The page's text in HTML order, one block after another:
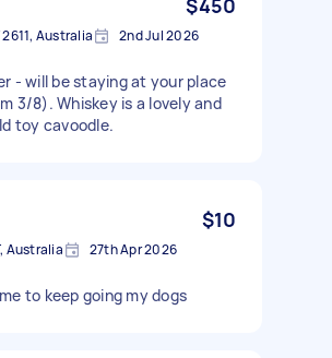
$450
Australia 2nd Jul 2026
- will be staying at your place
a lovely and
toy cavoodle.
$10
Australia 27th Apr 2026
to keep going my dogs